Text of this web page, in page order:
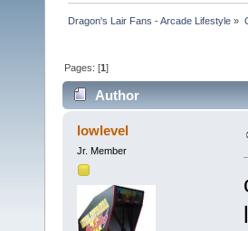
Dragon's Lair Fans - Arcade Lifestyle »
Pages: [1]
Author
lowlevel
Jr. Member